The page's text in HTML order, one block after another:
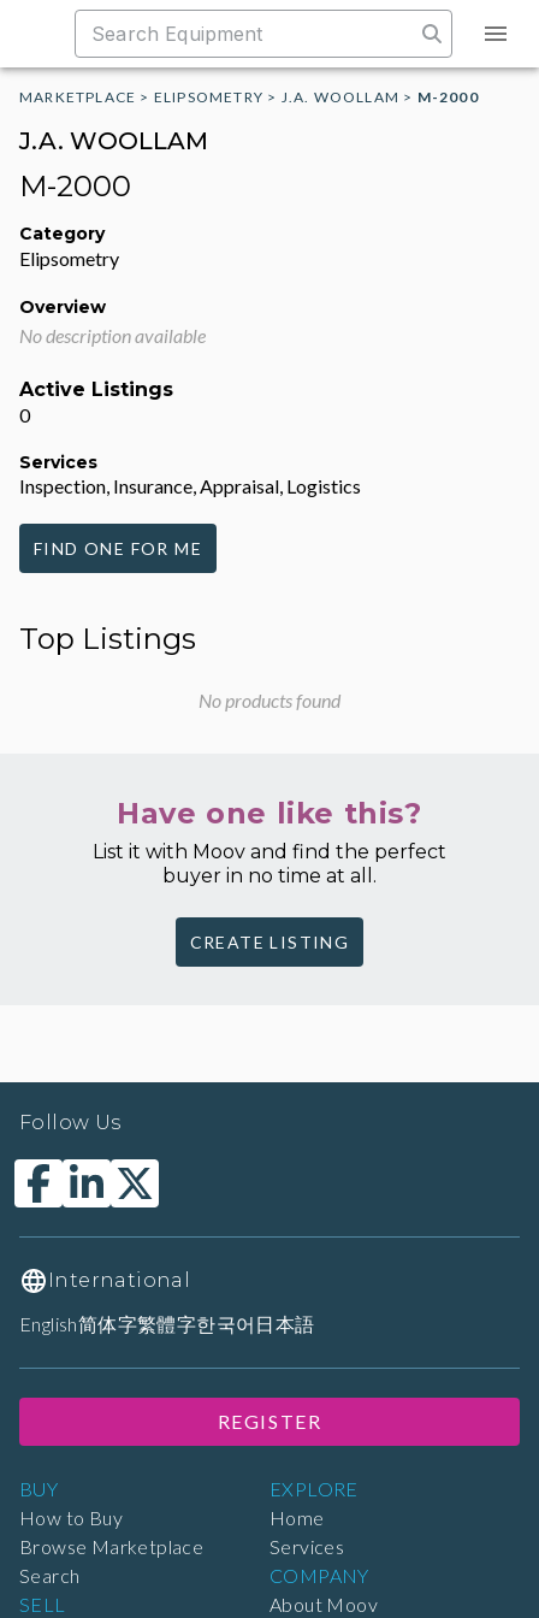
MARKETPLACE > ELIPSOMETRY > J.A. WOOLLAM > M-2000
J.A. WOOLLAM
M-2000
Category
Elipsometry
Overview
No description available
Active Listings
0
Services
Inspection, Insurance, Appraisal, Logistics
FIND ONE FOR ME
Top Listings
No products found
Have one like this?
List it with Moov and find the perfect
buyer in no time at all.
CREATE LISTING
BUY
How to Buy
Browse Marketplace
Search
SELL
EXPLORE
Home
Services
COMPANY
About Moov
Follow Us
International
English简体字繁體字한국어 日本語
REGISTER